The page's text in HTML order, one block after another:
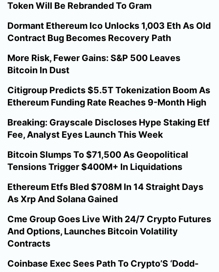
Token Will Be Rebranded To Gram
Dormant Ethereum Ico Unlocks 1,003 Eth As Old
Contract Bug Becomes Recovery Path
More Risk, Fewer Gains: S&P 500 Leaves
Bitcoin In Dust
Citigroup Predicts $5.5T Tokenization Boom As
Ethereum Funding Rate Reaches 9-Month High
Breaking: Grayscale Discloses Hype Staking Etf
Fee, Analyst Eyes Launch This Week
Bitcoin Slumps To $71,500 As Geopolitical
Tensions Trigger $400M+ In Liquidations
Ethereum Etfs Bled $708M In 14 Straight Days
As Xrp And Solana Gained
Cme Group Goes Live With 24/7 Crypto Futures
And Options, Launches Bitcoin Volatility
Contracts
Coinbase Exec Sees Path To Crypto’S ‘Dodd-